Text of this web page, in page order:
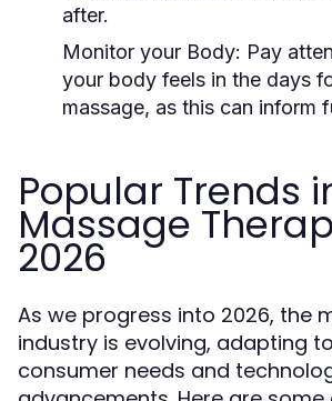
after.
Monitor your Body: Pay
your body feels in the days
massage, as this can inform
Popular Trends
Massage
2026
As we progress into 2026, the
industry is evolving, adapting
consumer needs and